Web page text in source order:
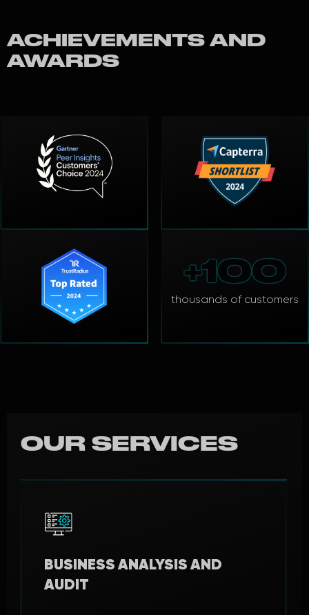
ACHIEVEMENTS AND
AWARDS
+100
thousands of customers
OUR SERVICES
BUSINESS ANALYSIS AND
AUDIT